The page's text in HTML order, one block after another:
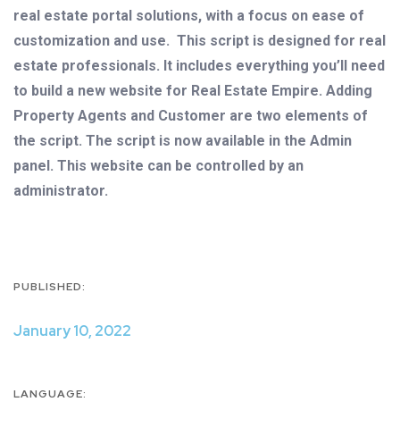
real estate portal solutions, with a focus on ease of
customization and use. This script is designed for real
estate professionals. It includes everything you’ll need
to build a new website for Real Estate Empire. Adding
Property Agents and Customer are two elements of
the script. The script is now available in the Admin
panel. This website can be controlled by an
administrator.
PUBLISHED:
January 10, 2022
LANGUAGE: